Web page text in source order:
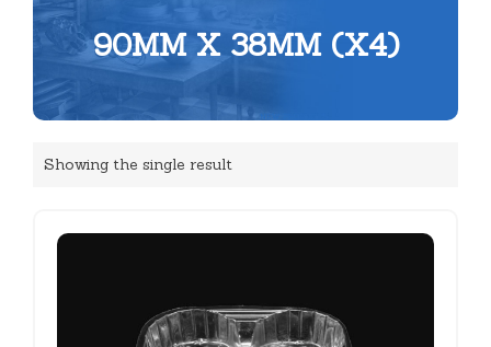
90MM X 38MM (X4)
Showing the single result